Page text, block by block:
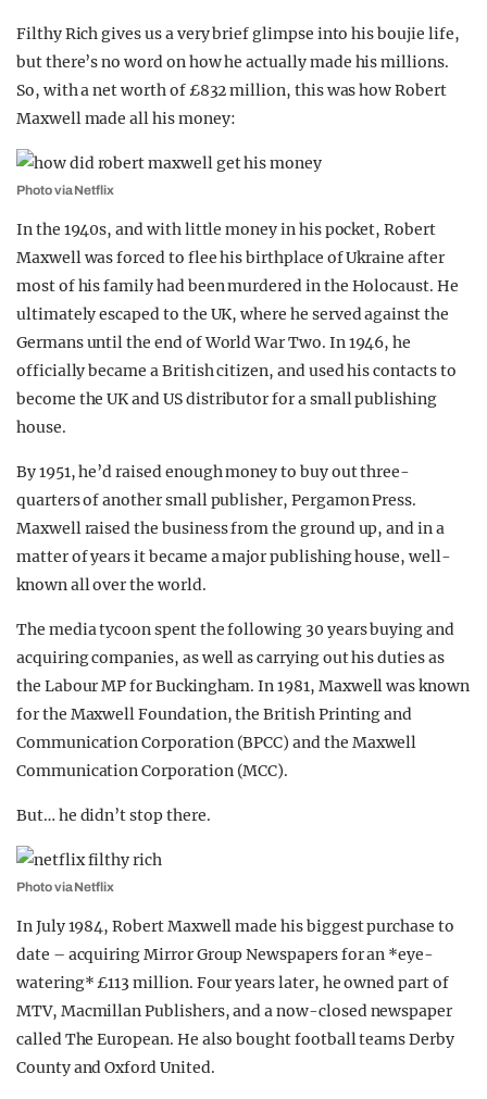
Filthy Rich gives us a very brief glimpse into his boujie life,
but there’s no word on how he actually made his millions.
So, with a net worth of £832 million, this was how Robert
Maxwell made all his money:
Photo via Netflix
In the 1940s, and with little money in his pocket, Robert
Maxwell was forced to flee his birthplace of Ukraine after
most of his family had been murdered in the Holocaust. He
ultimately escaped to the UK, where he served against the
Germans until the end of World War Two. In 1946, he
officially became a British citizen, and used his contacts to
become the UK and US distributor for a small publishing
house.
By 1951, he’d raised enough money to buy out three-
quarters of another small publisher, Pergamon Press.
Maxwell raised the business from the ground up, and in a
matter of years it became a major publishing house, well-
known all over the world.
The media tycoon spent the following 30 years buying and
acquiring companies, as well as carrying out his duties as
the Labour MP for Buckingham. In 1981, Maxwell was known
forthe Maxwell Foundation, the British Printing and
Communication Corporation (BPCC) and the Maxwell
Communication Corporation (MCC).
But… he didn’t stop there.
Photo via Netflix
In July 1984, Robert Maxwell made his biggest purchase to
date – acquiringMirror Group Newspapers for an *eye-
watering* £113 million. Four years later, he owned part of
MTV, Macmillan Publishers, and a now-closed newspaper
called The European. He also bought football teams Derby
County and Oxford United.